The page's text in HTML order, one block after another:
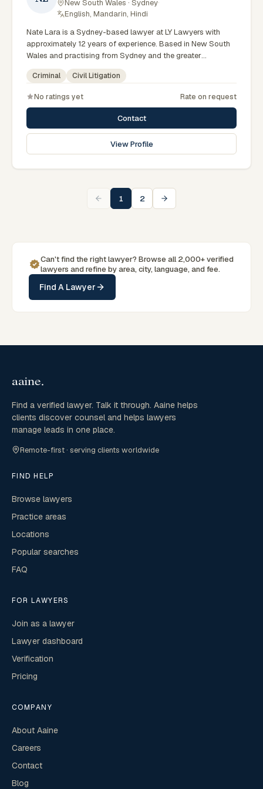
New South Wales · Sydney·
English, Mandarin, Hindi
Nate Lara is a Sydney-based lawyer at LY Lawyers with
approximately 12 years of experience. Based in New South
Wales and practising from Sydney and the greater
metropolitan region, they advise clients on criminal, civil
litigation matters across New South Wales courts, tribunals
Lawyers. Accomplished court advocate across NSW. Based
in the Sydney CBD office. Clients seeking specialist legal
support in Sydney can contact Lara for practical,
commercially minded advice grounded in current New South
Wales practice. Their work reflects a commitment to clear
Criminal Civil Litigation
No ratings yet Rate on request
Contact
View Profile
1 2
Can't find the right lawyer? Browse all 2,000+ verified
lawyers and refine by area, city, language, and fee.
Find A Lawyer
Find a verified lawyer. Talk it through. Aaine helps
clients discover counsel and helps lawyers
manage leads in one place.
Remote-first · serving clients worldwide
FIND HELP
Browse lawyers
Practice areas
Locations
Popular searches
FAQ
FOR LAWYERS
Join as a lawyer
Lawyer dashboard
Verification
Pricing
COMPANY
About Aaine
Careers
Contact
Blog